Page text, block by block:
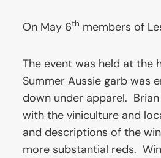
On May 6th members of
The event was held at the
Summer Aussie garb was
down under apparel.
with the viniculture and
and descriptions of the
more substantial reds.